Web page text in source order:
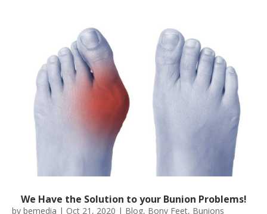
We Have the Solution to your Bunion Problems!
by bemedia | Oct 21, 2020 | Blog, Bony Feet, Bunions